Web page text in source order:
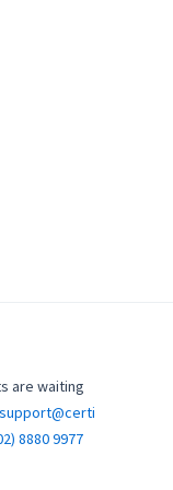
are waiting
8880 9977